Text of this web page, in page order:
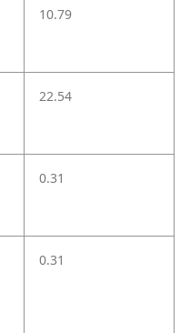
10.79
22.54
0.31
0.31